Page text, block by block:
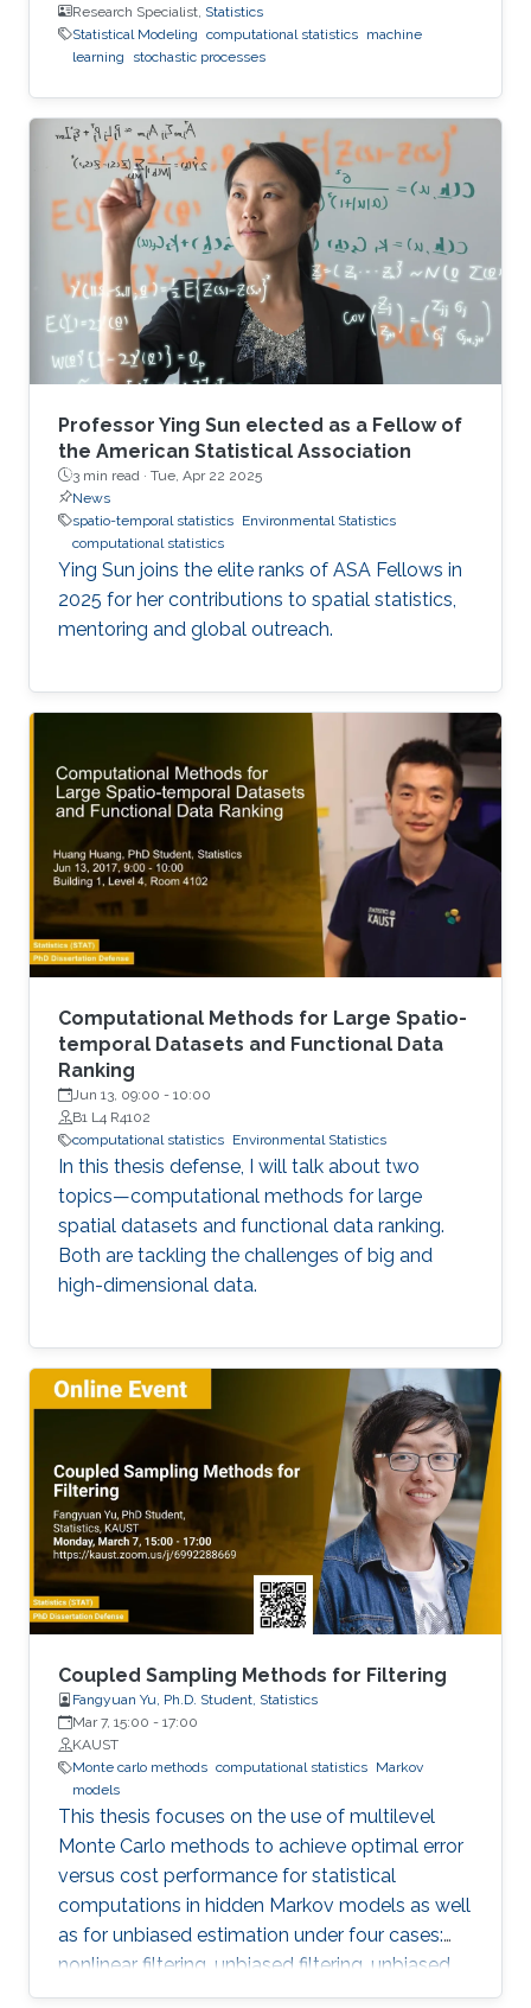
Research Specialist, Statistics
Statistical Modeling computational statistics machine
learning
stochastic processes
Professor Ying Sun elected as a Fellow of
the American Statistical Association
3 min read · Tue, Apr 22 2025
News
spatio-temporal statistics Environmental Statistics
computational statistics
Ying Sun joins the elite ranks of ASA Fellows in
2025 for her contributions to spatial statistics,
mentoring and global outreach.
Computational Methods for Large Spatio-
temporal Datasets and Functional Data
Ranking
Jun 13, 09:00 - 10:00
B1 L4 R4102
computational statistics Environmental Statistics
In this thesis defense, I will talk about two
topics—computational methods for large
spatial datasets and functional data ranking.
Both are tackling the challenges of big and
high-dimensional data.
Coupled Sampling Methods for Filtering
Fangyuan Yu, Ph.D. Student, Statistics
Mar 7, 15:00 - 17:00
KAUST
Monte carlo methods computational statistics Markov
models
This thesis focuses on the use of multilevel
Monte Carlo methods to achieve optimal error
versus cost performance for statistical
computations in hidden Markov models as well
as for unbiased estimation under four cases:
nonlinear filtering, unbiased filtering, unbiased
estimation of hessian, continuous linear